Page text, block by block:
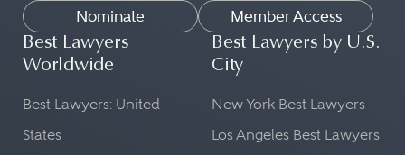
Nominate
Member Access
Best Lawyers
Worldwide
Best Lawyers: United
States
Best Lawyers by U.S.
City
New York Best Lawyers
Los Angeles Best Lawyers